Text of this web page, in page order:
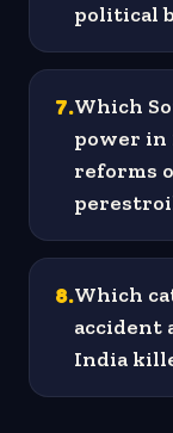
political
7.Which
power in
reforms
8.Which
accident
India